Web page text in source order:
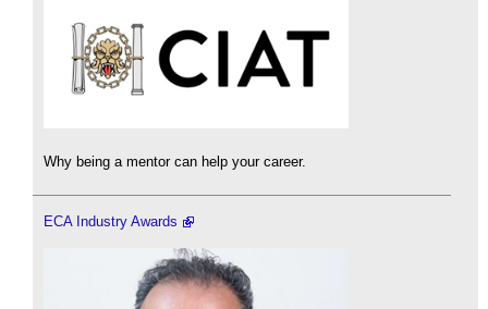
Why being a mentor can help your career.
ECA Industry Awards